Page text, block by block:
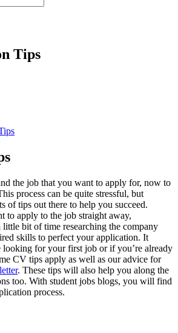
Tips
the job that you want to apply for, now to
process can be quite stressful, but
of tips out there to help you succeed.
to apply to the job straight away,
bit of time researching the company
skills to perfect yourapplication. It
looking for your first job or if you’re already
CV tips apply as well as our advice for
. These tips will also help you along the
too. With student jobs blogs, you will find
process.